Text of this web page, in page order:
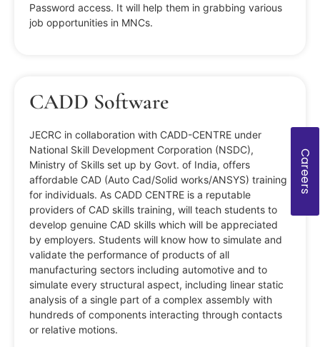
Password access. It will help them in grabbing various
job opportunities in MNCs.
CADD Software
JECRC in collaboration with CADD-CENTRE under
National Skill Development Corporation (NSDC),
Ministry of Skills set up by Govt. of India, offers
affordable CAD (Auto Cad/Solid works/ANSYS) training
for individuals. As CADD CENTRE is a reputable
providers of CAD skills training, will teach students to
develop genuine CAD skills which will be appreciated
by employers. Students will know how to simulate and
validate the performance of products of all
manufacturing sectors including automotive and to
simulate every structural aspect, including linear static
analysis of a single part of a complex assembly with
hundreds of components interacting through contacts
or relative motions.
Careers